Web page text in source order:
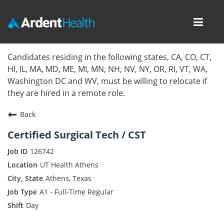
Locations
Nursing Careers
Corporate Careers
Join Talent Community
Candidates residing in the following states, CA, CO, CT,
HI, IL, MA, MD, ME, MI, MN, NH, NV, NY, OR, RI, VT, WA,
Washington DC and WV, must be willing to relocate if
they are hired in a remote role.
Back
Certified Surgical Tech / CST
126742
UT Health Athens
Athens, Texas
A1 - Full-Time Regular
Day